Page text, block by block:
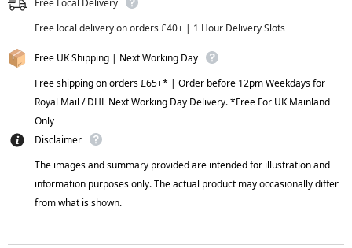
Free Local Delivery
Free local delivery on orders £40+ | 1 Hour Delivery Slots
Free UK Shipping | Next Working Day
Free shipping on orders £65+* | Order before 12pm Weekdays for
Royal Mail / DHL Next Working Day Delivery. *Free For UK Mainland
Only
Disclaimer
The images and summary provided are intended for illustration and
information purposes only. The actual product may occasionally differ
from what is shown.